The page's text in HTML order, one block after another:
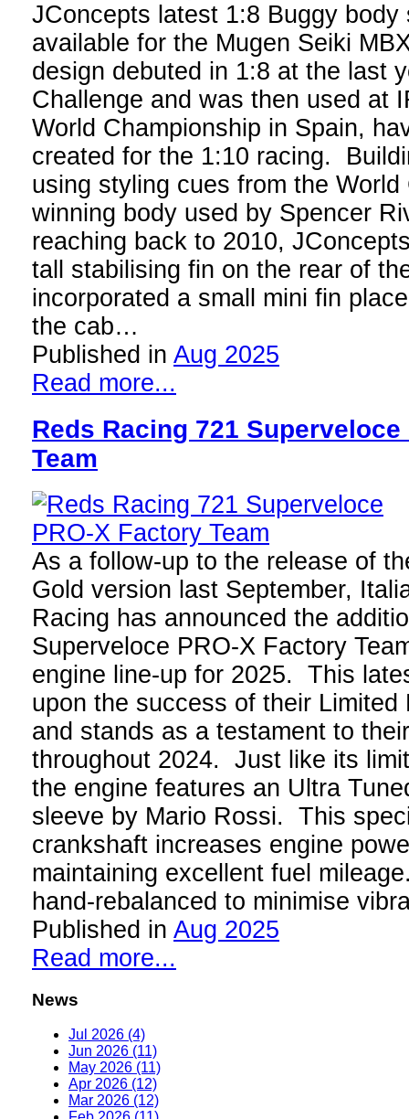
JConcepts latest 1:8 Buggy
available for the Mugen Seiki
design debuted in 1:8 at the last
Challenge and was then used at
World Championship in Spain,
created for the 1:10 racing.
using styling cues from the World
winning body used by Spencer
reaching back to 2010,
tall stabilising fin on the rear of
incorporated a small mini fin
the cab…
Published in Aug 2025
Read more...
Reds Racing 721 Superveloce
Team
As a follow-up to the release of
Gold version last September,
Racing has announced the
Superveloce PRO-X Factory
engine line-up for 2025. This
upon the success of their Limited
and stands as a testament to
throughout 2024. Just like its
the engine features an Ultra
sleeve by Mario Rossi. This
crankshaft increases engine
maintaining excellent fuel
hand-rebalanced to minimise
Published in Aug 2025
Read more...
News
Jul 2026 (4)
Jun 2026 (11)
May 2026 (11)
Apr 2026 (12)
Mar 2026 (12)